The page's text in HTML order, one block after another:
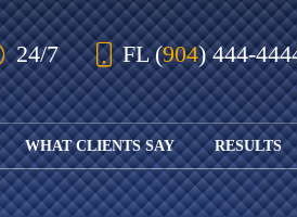
Skip to Main Content
24/7 FL(904) 444-
WHAT CLIENTS SAY RESULTS